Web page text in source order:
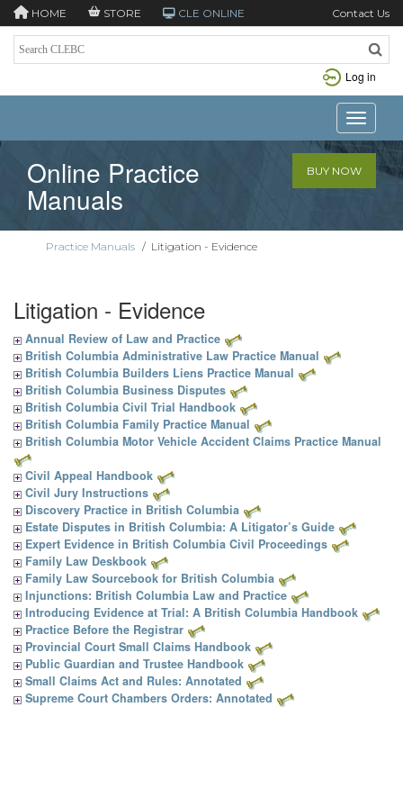
HOME STORE CLE ONLINE Contact Us
Log in
Toggle
Online Practice
Manuals
BUY NOW
Practice Manuals / Litigation - Evidence
Litigation - Evidence
Annual Review of Law and Practice
British Columbia Administrative Law Practice Manual
British Columbia Builders Liens Practice Manual
British Columbia Business Disputes
British Columbia Civil Trial Handbook
British Columbia Family Practice Manual
British Columbia Motor Vehicle Accident Claims Practice Manual
Civil Appeal Handbook
Civil Jury Instructions
Discovery Practice in British Columbia
Estate Disputes in British Columbia: A Litigator’s Guide
Expert Evidence in British Columbia Civil Proceedings
Family Law Deskbook
Family Law Sourcebook for British Columbia
Injunctions: British Columbia Law and Practice
Introducing Evidence at Trial: A British Columbia Handbook
Practice Before the Registrar
Provincial Court Small Claims Handbook
Public Guardian and Trustee Handbook
Small Claims Act and Rules: Annotated
Supreme Court Chambers Orders: Annotated